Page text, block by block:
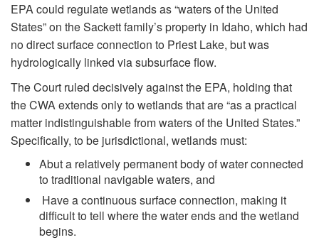
EPA could regulate wetlands as “waters of the United
States” on the Sackett family’s property in Idaho, which had
no direct surface connection to Priest Lake, but was
hydrologically linked via subsurface flow.
The Court ruled decisively against the EPA, holding that
the CWA extends only to wetlands that are “as a practical
matter indistinguishable from waters of the United States.”
Specifically, to be jurisdictional, wetlands must:
Abut a relatively permanent body of water connected
to traditional navigable waters, and
Have a continuous surface connection, making it
difficult to tell where the water ends and the wetland
begins.